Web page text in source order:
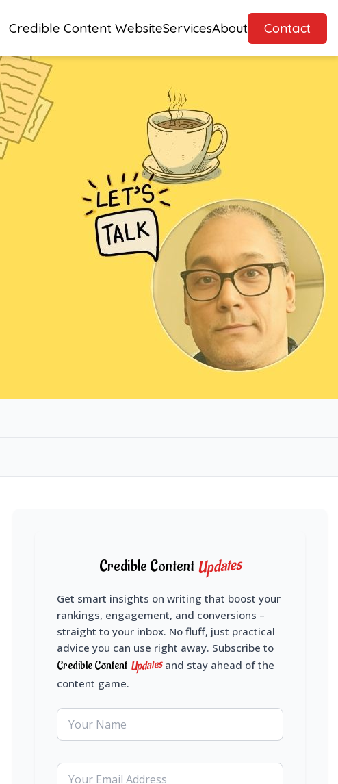
Credible Content WebsiteServicesAbout Contact
Credible Content Updates
Get smart insights on writing that boost your
rankings, engagement, and conversions –
straight to your inbox. No fluff, just practical
advice you can use right away. Subscribe to
Credible Content Updatesand stay ahead of the
content game.